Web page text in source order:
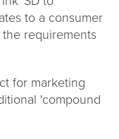
to a consumer
requirements
for marketing
'compound